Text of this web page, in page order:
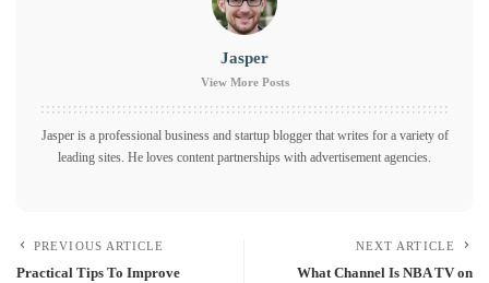
Jasper
View More Posts
Jasper is a professional business and startup blogger that writes for a variety of
leading sites. He loves content partnerships with advertisement agencies.
PREVIOUS ARTICLE
Practical Tips To Improve
NEXT ARTICLE
What Channel Is NBA TV on